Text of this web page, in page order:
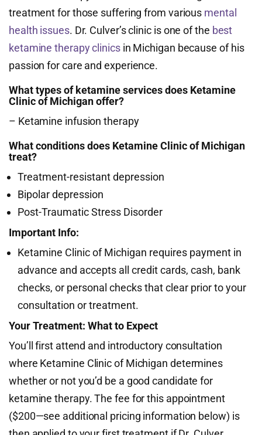
treatment for those suffering from various mental
health issues. Dr. Culver’s clinic is one of the best
ketamine therapy clinicsin Michigan because of his
passion for care and experience.
What types of ketamine services does Ketamine
Clinic of Michigan offer?
– Ketamine infusion therapy
What conditions does Ketamine Clinic of Michigan
treat?
Treatment-resistant depression
Bipolar depression
Post-Traumatic Stress Disorder
Important Info:
Ketamine Clinic of Michigan requires payment in
advance and accepts all credit cards, cash, bank
checks, or personal checks that clear prior to your
consultation or treatment.
Your Treatment: What to Expect
You’ll first attend and introductory consultation
where Ketamine Clinic of Michigan determines
whether or not you’d be a good candidate for
ketamine therapy. The fee for this appointment
($200—see additional pricing information below) is